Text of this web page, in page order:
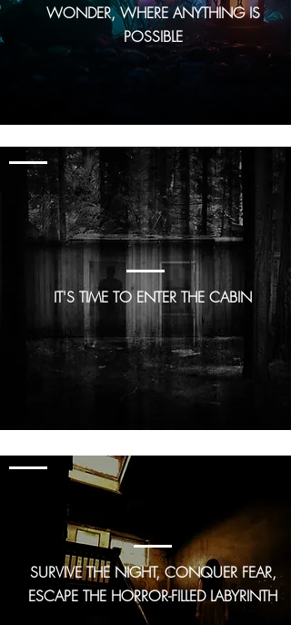
WONDER, WHERE ANYTHING IS
POSSIBLE
GAME 2
Cabin in the
Woods
IT'S TIME TO ENTER THE CABIN
GAME 3
The Basement
SURVIVE THE NIGHT, CONQUER FEAR,
ESCAPE THE HORROR-FILLED LABYRINTH